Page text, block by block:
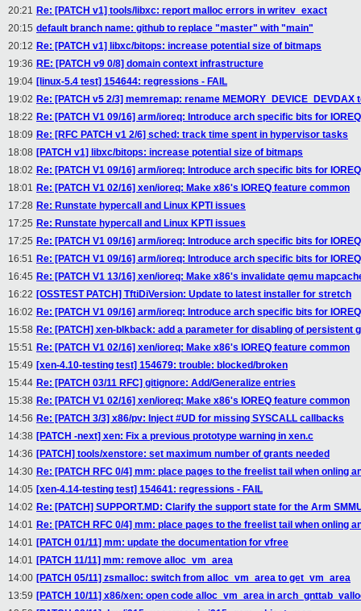
20:21 Re: [PATCH v1] tools/libxc: report malloc errors in writev_exact
20:15 default branch name: github to replace "master" with "main"
20:12 Re: [PATCH v1] libxc/bitops: increase potential size of bitmaps
19:36 RE: [PATCH v9 0/8] domain context infrastructure
19:04 [linux-5.4 test] 154644: regressions - FAIL
19:02 Re: [PATCH v5 2/3] memremap: rename MEMORY_DEVICE_DEVDAX
18:22 Re: [PATCH V1 09/16] arm/ioreq: Introduce arch specific bits for
18:09 Re: [RFC PATCH v1 2/6] sched: track time spent in hypervisor tasks
18:08 [PATCH v1] libxc/bitops: increase potential size of bitmaps
18:02 Re: [PATCH V1 09/16] arm/ioreq: Introduce arch specific bits for
18:01 Re: [PATCH V1 02/16] xen/ioreq: Make x86's IOREQ feature common
17:28 Re: Runstate hypercall and Linux KPTI issues
17:25 Re: Runstate hypercall and Linux KPTI issues
17:25 Re: [PATCH V1 09/16] arm/ioreq: Introduce arch specific bits for
16:51 Re: [PATCH V1 09/16] arm/ioreq: Introduce arch specific bits for
16:45 Re: [PATCH V1 13/16] xen/ioreq: Make x86's invalidate qemu
16:22 [OSSTEST PATCH] TftiDiVersion: Update to latest installer for stretch
16:02 Re: [PATCH V1 09/16] arm/ioreq: Introduce arch specific bits for
15:58 Re: [PATCH] xen-blkback: add a parameter for disabling of persistent
15:51 Re: [PATCH V1 02/16] xen/ioreq: Make x86's IOREQ feature common
15:49 [xen-4.10-testing test] 154679: trouble: blocked/broken
15:44 Re: [PATCH 03/11 RFC] gitignore: Add/Generalize entries
15:38 Re: [PATCH V1 02/16] xen/ioreq: Make x86's IOREQ feature common
14:56 Re: [PATCH 3/3] x86/pv: Inject #UD for missing SYSCALL callbacks
14:38 [PATCH -next] xen: Fix a previous prototype warning in xen.c
14:36 [PATCH] tools/xenstore: set maximum number of grants needed
14:30 Re: [PATCH RFC 0/4] mm: place pages to the freelist tail when onling
14:05 [xen-4.14-testing test] 154641: regressions - FAIL
14:02 Re: [PATCH] SUPPORT.MD: Clarify the support state for the Arm
14:01 Re: [PATCH RFC 0/4] mm: place pages to the freelist tail when onling
14:01 [PATCH 01/11] mm: update the documentation for vfree
14:01 [PATCH 11/11] mm: remove alloc_vm_area
14:00 [PATCH 05/11] zsmalloc: switch from alloc_vm_area to get_vm_area
13:59 [PATCH 10/11] x86/xen: open code alloc_vm_area in